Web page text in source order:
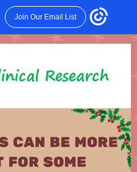
Join Our Email List